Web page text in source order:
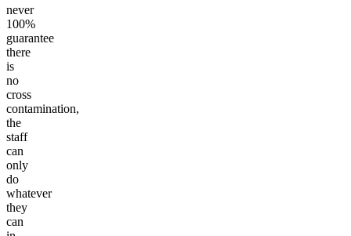
never
100%
guarantee
there
is
no
cross
contamination,
the
staff
can
only
do
whatever
they
can